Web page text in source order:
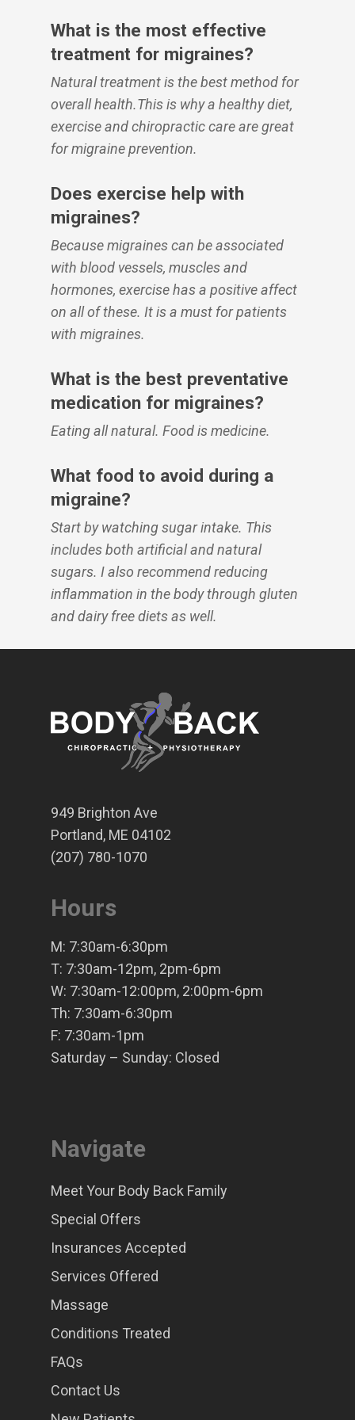
What is the most effective
treatment for migraines?
Natural treatment is the best method for
overall health.This is why a healthy diet,
exercise and chiropractic care are great
for migraine prevention.
Does exercise help with
migraines?
Because migraines can be associated
with blood vessels, muscles and
hormones, exercise has a positive affect
on all of these. It is a must for patients
with migraines.
What is the best preventative
medication for migraines?
Eating all natural. Food is medicine.
What food to avoid during a
migraine?
Start by watching sugar intake. This
includes both artificial and natural
sugars. I also recommend reducing
inflammation in the body through gluten
and dairy free diets as well.
949 Brighton Ave
Portland, ME 04102
(207) 780-1070
Hours
M: 7:30am-6:30pm
T: 7:30am-12pm, 2pm-6pm
W: 7:30am-12:00pm, 2:00pm-6pm
Th: 7:30am-6:30pm
F: 7:30am-1pm
Saturday – Sunday: Closed
Navigate
Meet Your Body Back Family
Special Offers
Insurances Accepted
Services Offered
Massage
Conditions Treated
FAQs
Contact Us